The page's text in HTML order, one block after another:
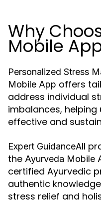
Why
Mobile
Personalized Stress
Mobile App offers
address individual
imbalances,
effective and
Expert GuidanceAll
the Ayurveda Mobile
certified Ayurvedic
authentic
stress relief and